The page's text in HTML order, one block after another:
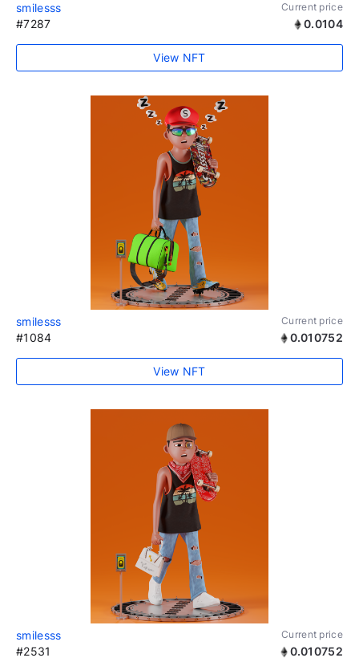
smilesss Current price
#7287 0.0104
View NFT
smilesss Current price
#1084 0.010752
View NFT
smilesss Current price
#2531 0.010752